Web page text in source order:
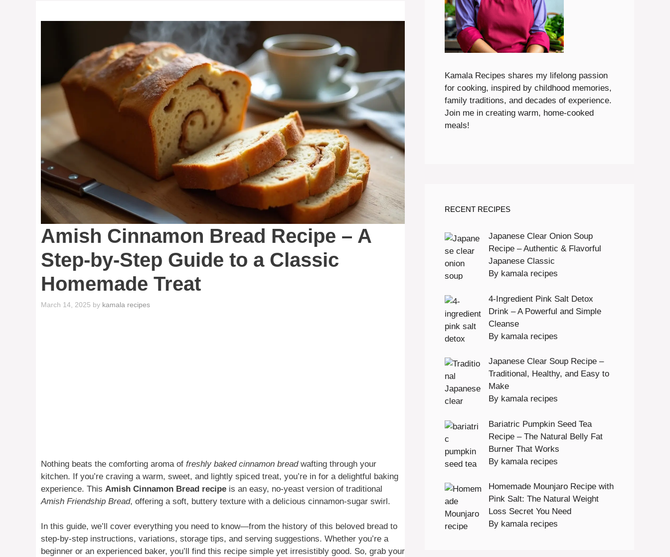
Amish Cinnamon Bread Recipe – A
Step-by-Step Guide to a Classic
Homemade Treat
March 14, 2025 by kamala recipes
Nothing beats the comforting aroma of freshly baked cinnamon breadwafting through your
kitchen. If you’re craving a warm, sweet, and lightly spiced treat, you’re in for a delightful baking
experience. This Amish Cinnamon Bread recipe is an easy, no-yeast version of traditional
Amish Friendship Bread, offering a soft, buttery texture with a delicious cinnamon-sugar swirl.
In this guide, we’ll cover everything you need to know—from the history of this beloved bread to
step-by-step instructions, variations, storage tips, and serving suggestions. Whether you’re a
beginner or an experienced baker, you’ll find this recipe simple yet irresistibly good. So, grab your
Kamala Recipes shares my lifelong passion
for cooking, inspired by childhood memories,
family traditions, and decades of experience.
Join me in creating warm, home-cooked
meals!
RECENT RECIPES
Japanese Clear Onion Soup
Recipe – Authentic & Flavorful
Japanese Classic
By kamala recipes
4-Ingredient Pink Salt Detox
Drink – A Powerful and Simple
Cleanse
By kamala recipes
Japanese Clear Soup Recipe –
Traditional, Healthy, and Easy to
Make
By kamala recipes
Bariatric Pumpkin Seed Tea
Recipe – The Natural Belly Fat
Burner That Works
By kamala recipes
Homemade Mounjaro Recipe with
Pink Salt: The Natural Weight
Loss Secret You Need
By kamala recipes